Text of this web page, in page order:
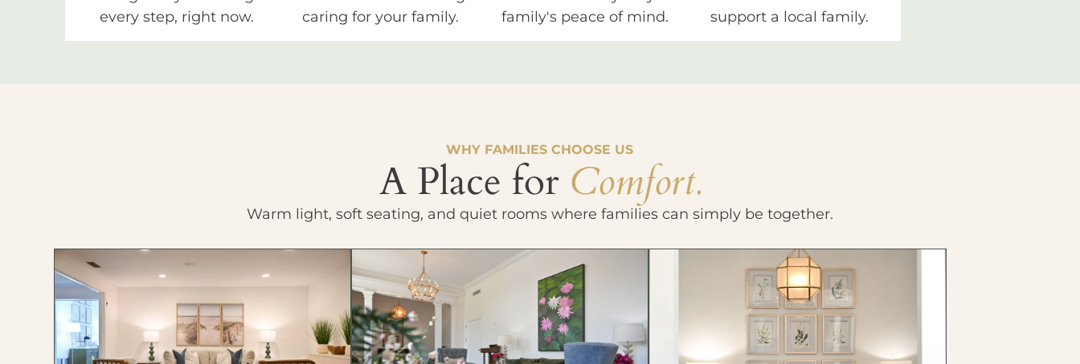
every step, right now.
caring for your family.
family's peace of mind.
support a local family.
WHY FAMILIES CHOOSE US
A Place for Comfort.
Warm light, soft seating, and quiet rooms where families can simply be together.